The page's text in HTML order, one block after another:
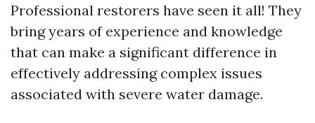
Professional restorers have seen it all! They
bring years of experience and knowledge
that can make a significant difference in
effectively addressing complex issues
associated with severe water damage.